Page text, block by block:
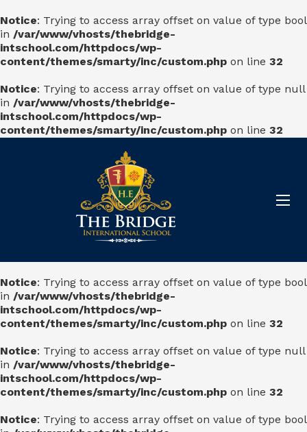
Notice: Trying to access array offset on value of type bool
in /var/www/vhosts/thebridge-
intschool.com/httpdocs/wp-
content/themes/smarty/inc/custom.php on line 32
Notice: Trying to access array offset on value of type null
in /var/www/vhosts/thebridge-
intschool.com/httpdocs/wp-
content/themes/smarty/inc/custom.php on line 32
Notice: Trying to access array offset on value of type bool
in /var/www/vhosts/thebridge-
intschool.com/httpdocs/wp-
content/themes/smarty/inc/custom.php on line 32
Notice: Trying to access array offset on value of type null
in /var/www/vhosts/thebridge-
intschool.com/httpdocs/wp-
content/themes/smarty/inc/custom.php on line 32
Notice: Trying to access array offset on value of type bool